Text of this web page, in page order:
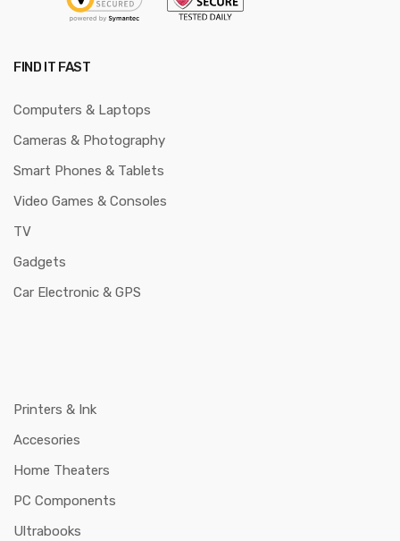
FIND IT FAST
Computers & Laptops
Cameras & Photography
Smart Phones & Tablets
Video Games & Consoles
TV
Gadgets
Car Electronic & GPS
Printers & Ink
Accesories
Home Theaters
PC Components
Ultrabooks